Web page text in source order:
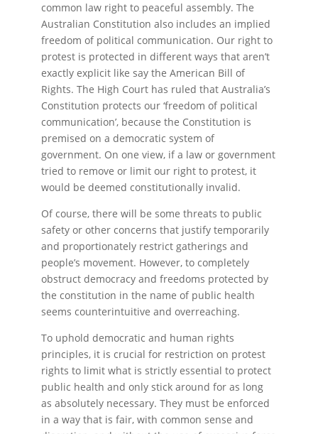
common law right to peaceful assembly. The
Australian Constitution also includes an implied
freedom of political communication. Our right to
protest is protected in different ways that aren’t
exactly explicit like say the American Bill of
Rights. The High Court has ruled that Australia’s
Constitution protects our ‘freedom of political
communication’, because the Constitution is
premised on a democratic system of
government. On one view, if a law or government
tried to remove or limit our right to protest, it
would be deemed constitutionally invalid.
Of course, there will be some threats to public
safety or other concerns that justify temporarily
and proportionately restrict gatherings and
people’s movement. However, to completely
obstruct democracy and freedoms protected by
the constitution in the name of public health
seems counterintuitive and overreaching.
To uphold democratic and human rights
principles, it is crucial for restriction on protest
rights to limit what is strictly essential to protect
public health and only stick around for as long
as absolutely necessary. They must be enforced
in a way that is fair, with common sense and